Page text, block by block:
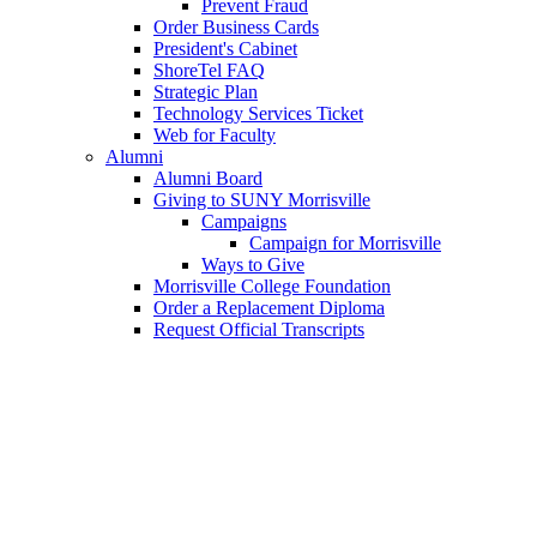
Prevent Fraud
Order Business Cards
President's Cabinet
ShoreTel FAQ
Strategic Plan
Technology Services Ticket
Web for Faculty
Alumni
Alumni Board
Giving to SUNY Morrisville
Campaigns
Campaign for Morrisville
Ways to Give
Morrisville College Foundation
Order a Replacement Diploma
Request Official Transcripts